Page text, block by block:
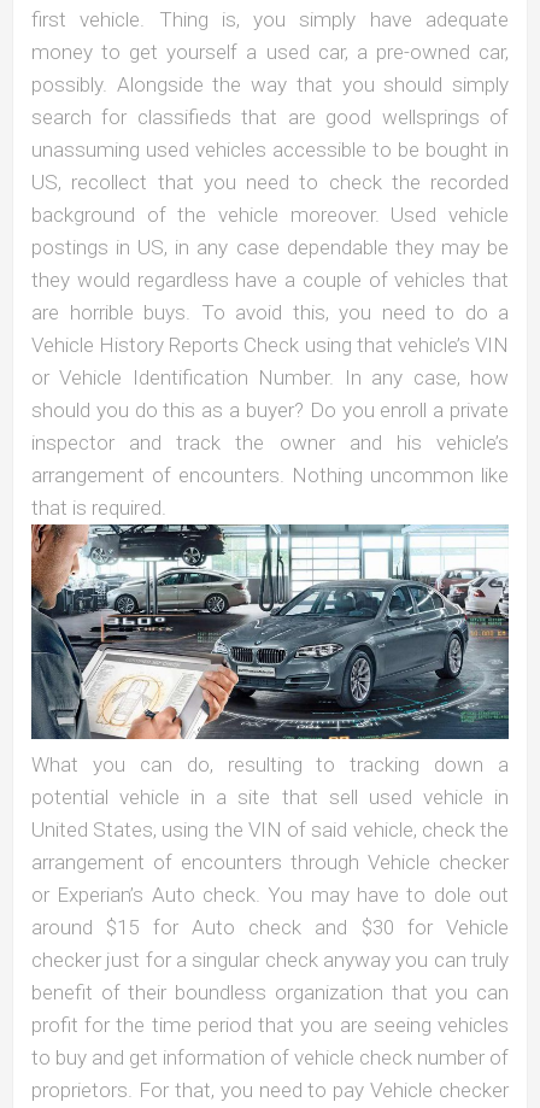
first vehicle. Thing is, you simply have adequate
money to get yourself a used car, a pre-owned car,
possibly. Alongside the way that you should simply
search for classifieds that are good wellsprings of
unassuming used vehicles accessible to be bought in
US, recollect that you need to check the recorded
background of the vehicle moreover. Used vehicle
postings in US, in any case dependable they may be
they would regardless have a couple of vehicles that
are horrible buys. To avoid this, you need to do a
Vehicle History Reports Check using that vehicle’s VIN
or Vehicle Identification Number. In any case, how
should you do this as a buyer? Do you enroll a private
inspector and track the owner and his vehicle’s
arrangement of encounters. Nothing uncommon like
that is required.
What you can do, resulting to tracking down a
potential vehicle in a site that sell used vehicle in
United States, using the VIN of said vehicle, check the
arrangement of encounters through Vehicle checker
or Experian’s Auto check. You may have to dole out
around $15 for Auto check and $30 for Vehicle
checker just for a singular check anyway you can truly
benefit of their boundless organization that you can
profit for the time period that you are seeing vehicles
to buy and get information of vehicle check number of
proprietors. For that, you need to pay Vehicle checker